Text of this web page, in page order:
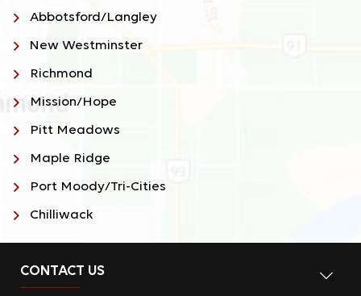
Abbotsford/Langley
New Westminster
Richmond
Mission/Hope
Pitt Meadows
Maple Ridge
Port Moody/Tri-Cities
Chilliwack
CONTACT US